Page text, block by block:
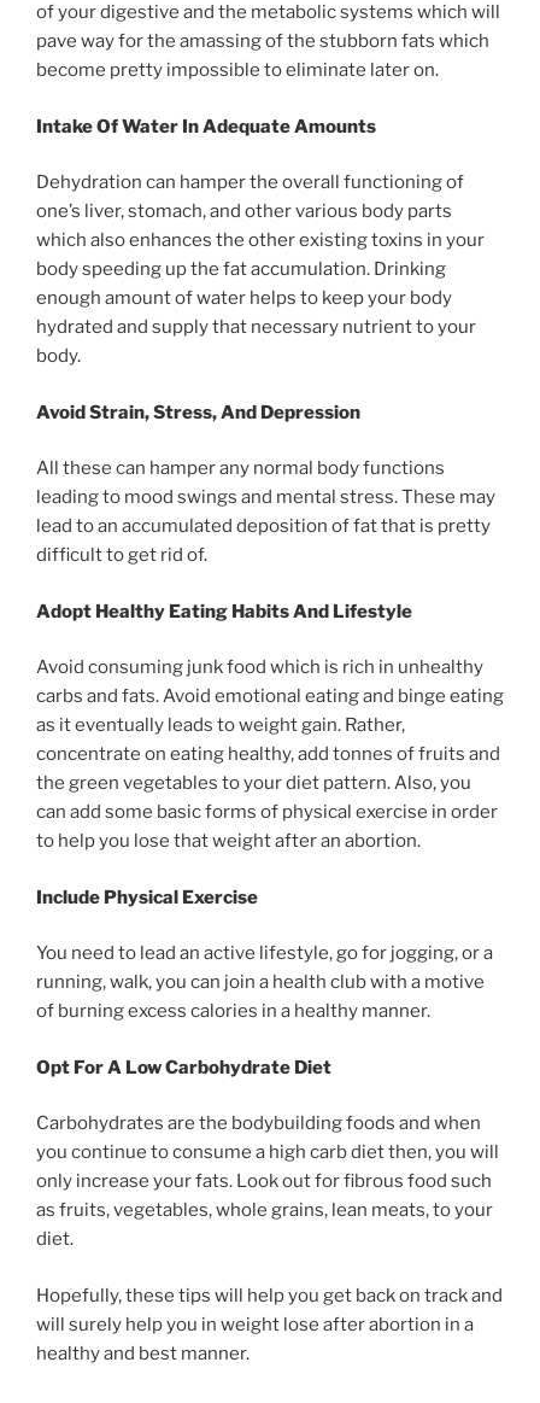
of your digestive and the metabolic systems which will
pave way for the amassing of the stubborn fats which
become pretty impossible to eliminate later on.
Intake Of Water In Adequate Amounts
Dehydration can hamper the overall functioning of
one’s liver, stomach, and other various body parts
which also enhances the other existing toxins in your
body speeding up the fat accumulation. Drinking
enough amount of water helps to keep your body
hydrated and supply that necessary nutrient to your
body.
Avoid Strain, Stress, And Depression
All these can hamper any normal body functions
leading to mood swings and mental stress. These may
lead to an accumulated deposition of fat that is pretty
difficult to get rid of.
Adopt Healthy Eating Habits And Lifestyle
Avoid consuming junk food which is rich in unhealthy
carbs and fats. Avoid emotional eating and binge eating
as it eventually leads to weight gain. Rather,
concentrate on eating healthy, add tonnes of fruits and
the green vegetables to your diet pattern. Also, you
can add some basic forms of physical exercise in order
to help you lose that weight after an abortion.
Include Physical Exercise
You need to lead an active lifestyle, go for jogging, or a
running, walk, you can join a health club with a motive
of burning excess calories in a healthy manner.
Opt For A Low Carbohydrate Diet
Carbohydrates are the bodybuilding foods and when
you continue to consume a high carb diet then, you will
only increase your fats. Look out for fibrous food such
as fruits, vegetables, whole grains, lean meats, to your
diet.
Hopefully, these tips will help you get back on track and
will surely help you in weight lose after abortion in a
healthy and best manner.